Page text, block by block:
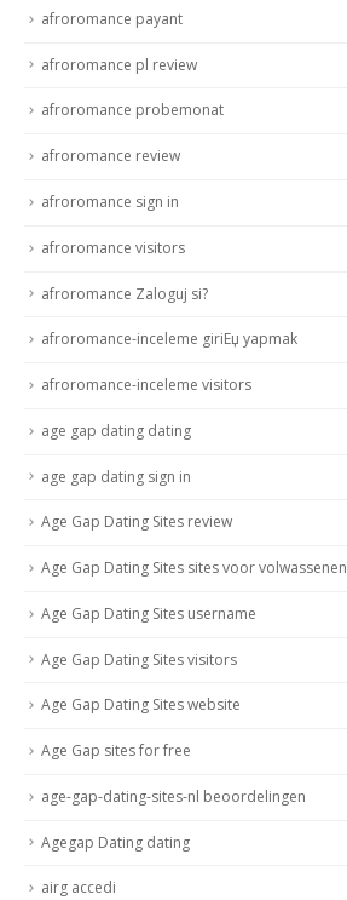
afroromance payant
afroromance pl review
afroromance probemonat
afroromance review
afroromance sign in
afroromance visitors
afroromance Zaloguj si?
afroromance-inceleme giriЕџ yapmak
afroromance-inceleme visitors
age gap dating dating
age gap dating sign in
Age Gap Dating Sites review
Age Gap Dating Sites sites voor volwassenen
Age Gap Dating Sites username
Age Gap Dating Sites visitors
Age Gap Dating Sites website
Age Gap sites for free
age-gap-dating-sites-nl beoordelingen
Agegap Dating dating
airg accedi